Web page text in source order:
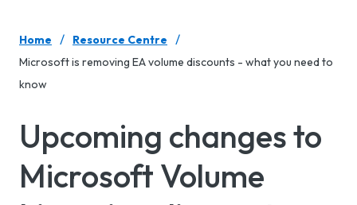
Home / Resource Centre /
Microsoft is removing EA volume discounts - what you need to
know
Upcoming changes to
Microsoft Volume